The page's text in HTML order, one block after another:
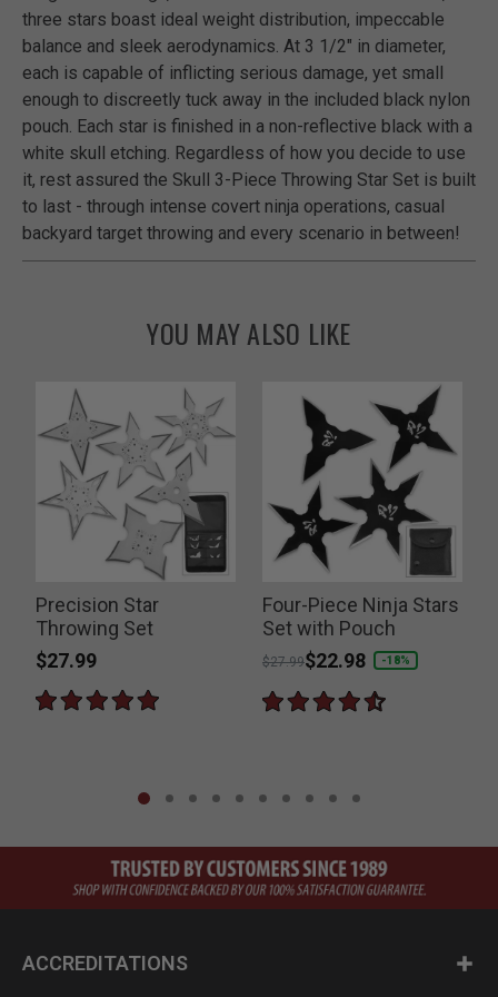
three stars boast ideal weight distribution, impeccable
balance and sleek aerodynamics. At 3 1/2" in diameter,
each is capable of inflicting serious damage, yet small
enough to discreetly tuck away in the included black nylon
pouch. Each star is finished in a non-reflective black with a
white skull etching. Regardless of how you decide to use
it, rest assured the Skull 3-Piece Throwing Star Set is built
to last - through intense covert ninja operations, casual
backyard target throwing and every scenario in between!
YOU MAY ALSO LIKE
Precision Star
Throwing Set
$27.99
Four-Piece Ninja Stars
Set with Pouch
Price reduced from
$27.99to
$22.98 -18%
ACCREDITATIONS